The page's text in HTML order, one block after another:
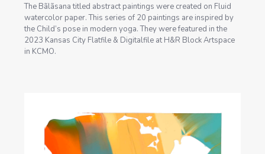
The Bãlãsana titled abstract paintings were created on Fluid
watercolor paper. This series of 20 paintings are inspired by
the Child’s pose in modern yoga. They were featured in the
2023 Kansas City Flatfile & Digitalfile at H&R Block Artspace
in KCMO.